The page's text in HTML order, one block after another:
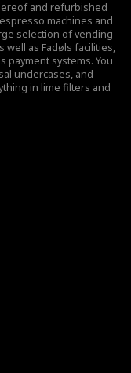
and refurbished
machines and
selection of vending
as Fadøls facilities,
payment systems. You
undercases, and
in lime filters and